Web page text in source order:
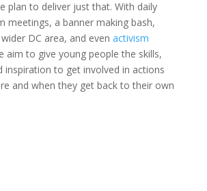
plan to deliver just that. With daily
meetings, a banner making bash,
DC area, and even activism
aim to give young people the skills,
inspiration to get involved in actions
and when they get back to their own